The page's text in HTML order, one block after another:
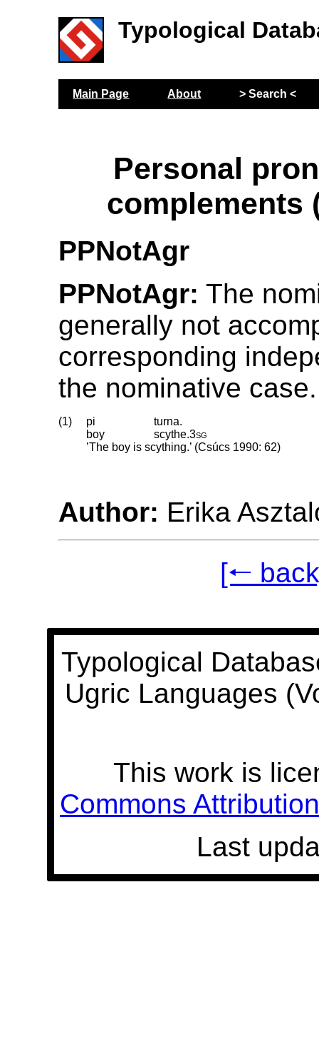
Typological
Main Page About > Search <
Personal
complements
PPNotAgr
PPNotAgr: The
generally not
corresponding
the nominative case.
(1) pi
turna.
boy
scythe.3sg
’The boy is scything.’ (Csúcs 1990: 62)
Author: Erika
[🠐
Typological
Ugric Languages
This work is
Commons
Last